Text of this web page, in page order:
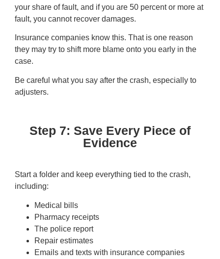
your share of fault, and if you are 50 percent or more at
fault, you cannot recover damages.
Insurance companies know this. That is one reason
they may try to shift more blame onto you early in the
case.
Be careful what you say after the crash, especially to
adjusters.
Step 7: Save Every Piece of
Evidence
Start a folder and keep everything tied to the crash,
including:
Medical bills
Pharmacy receipts
The police report
Repair estimates
Emails and texts with insurance companies